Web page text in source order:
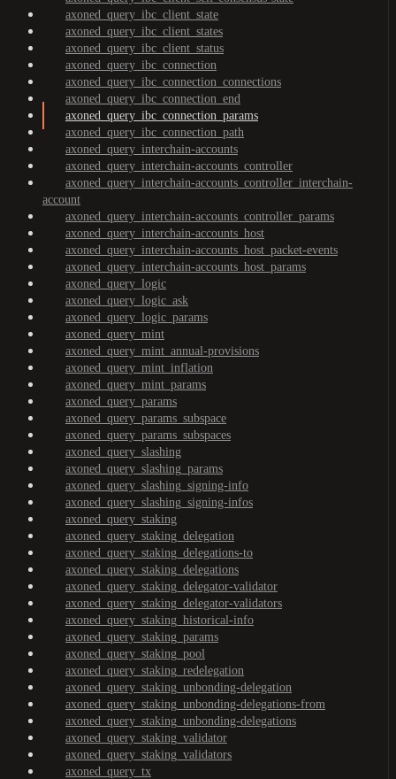
axoned_query_ibc_client_state
axoned_query_ibc_client_states
axoned_query_ibc_client_status
axoned_query_ibc_connection
axoned_query_ibc_connection_connections
axoned_query_ibc_connection_end
axoned_query_ibc_connection_params
axoned_query_ibc_connection_path
axoned_query_interchain-accounts
axoned_query_interchain-accounts_controller
axoned_query_interchain-accounts_controller_interchain-
account
axoned_query_interchain-accounts_controller_params
axoned_query_interchain-accounts_host
axoned_query_interchain-accounts_host_packet-events
axoned_query_interchain-accounts_host_params
axoned_query_logic
axoned_query_logic_ask
axoned_query_logic_params
axoned_query_mint
axoned_query_mint_annual-provisions
axoned_query_mint_inflation
axoned_query_mint_params
axoned_query_params
axoned_query_params_subspace
axoned_query_params_subspaces
axoned_query_slashing
axoned_query_slashing_params
axoned_query_slashing_signing-info
axoned_query_slashing_signing-infos
axoned_query_staking
axoned_query_staking_delegation
axoned_query_staking_delegations-to
axoned_query_staking_delegations
axoned_query_staking_delegator-validator
axoned_query_staking_delegator-validators
axoned_query_staking_historical-info
axoned_query_staking_params
axoned_query_staking_pool
axoned_query_staking_redelegation
axoned_query_staking_unbonding-delegation
axoned_query_staking_unbonding-delegations-from
axoned_query_staking_unbonding-delegations
axoned_query_staking_validator
axoned_query_staking_validators
axoned_query_tx